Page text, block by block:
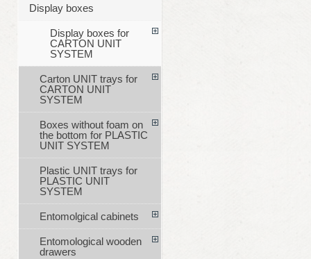
Display boxes
Display boxes for
CARTON UNIT
SYSTEM
Carton UNIT trays for
CARTON UNIT
SYSTEM
Boxes without foam on
the bottom for PLASTIC
UNIT SYSTEM
Plastic UNIT trays for
PLASTIC UNIT
SYSTEM
Entomolgical cabinets
Entomological wooden
drawers